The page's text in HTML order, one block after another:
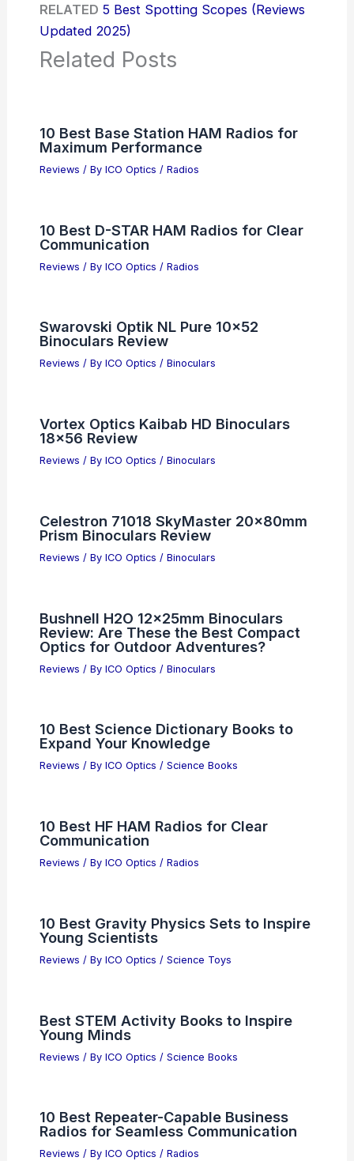
RELATED 5 Best Spotting Scopes (Reviews
Updated 2025)
Related Posts
10 Best Base Station HAM Radios for
Maximum Performance
Reviews / By ICO Optics / Radios
10 Best D-STAR HAM Radios for Clear
Communication
Reviews / By ICO Optics / Radios
Swarovski Optik NL Pure 10×52
Binoculars Review
Reviews / By ICO Optics / Binoculars
Vortex Optics Kaibab HD Binoculars
18×56 Review
Reviews / By ICO Optics / Binoculars
Celestron 71018 SkyMaster 20x80mm
Prism Binoculars Review
Reviews / By ICO Optics / Binoculars
Bushnell H2O 12x25mm Binoculars
Review: Are These the Best Compact
Optics for Outdoor Adventures?
Reviews / By ICO Optics / Binoculars
10 Best Science Dictionary Books to
Expand Your Knowledge
Reviews / By ICO Optics / Science Books
10 Best HF HAM Radios for Clear
Communication
Reviews / By ICO Optics / Radios
10 Best Gravity Physics Sets to Inspire
Young Scientists
Reviews / By ICO Optics / Science Toys
Best STEM Activity Books to Inspire
Young Minds
Reviews / By ICO Optics / Science Books
10 Best Repeater-Capable Business
Radios for Seamless Communication
Reviews / By ICO Optics / Radios